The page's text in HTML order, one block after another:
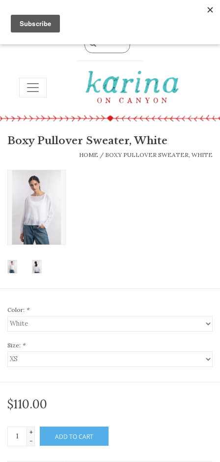
TOGGLE NAVIGATION
Boxy Pullover Sweater, White
HOME / BOXY PULLOVER SWEATER, WHITE
Color: *
Size: *
$110.00
+
-
ADD TO CART